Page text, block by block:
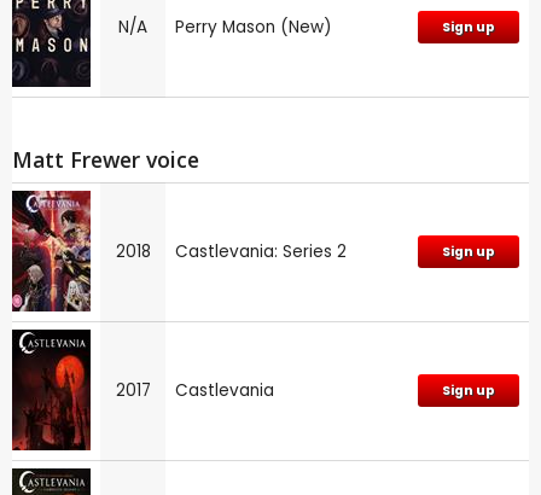
N/A Perry Mason (New) Sign up
Matt Frewer voice
2018 Castlevania: Series 2 Sign up
2017 Castlevania Sign up